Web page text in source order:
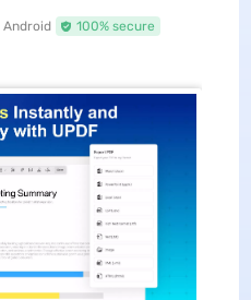
Android 100% secure